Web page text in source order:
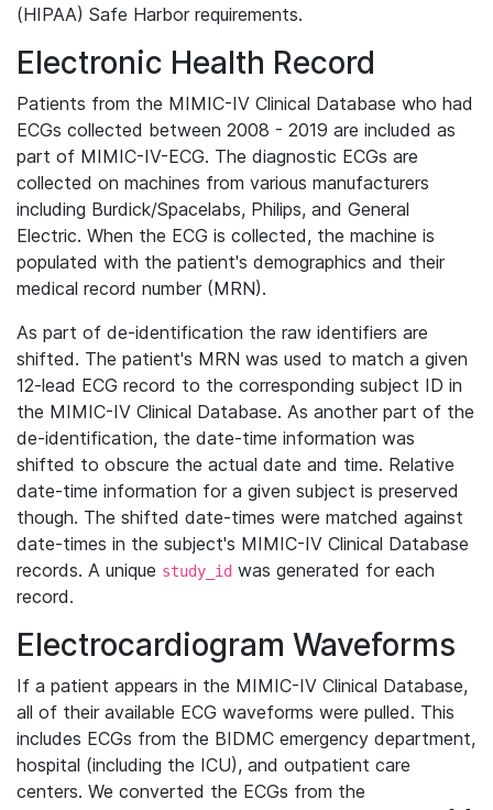
(HIPAA) Safe Harbor requirements.
Electronic Health Record
Patients from the MIMIC-IV Clinical Database who had
ECGs collected between 2008 - 2019 are included as
part of MIMIC-IV-ECG. The diagnostic ECGs are
collected on machines from various manufacturers
including Burdick/Spacelabs, Philips, and General
Electric. When the ECG is collected, the machine is
populated with the patient's demographics and their
medical record number (MRN).
As part of de-identification the raw identifiers are
shifted. The patient's MRN was used to match a given
12-lead ECG record to the corresponding subject ID in
the MIMIC-IV Clinical Database. As another part of the
de-identification, the date-time information was
shifted to obscure the actual date and time. Relative
date-time information for a given subject is preserved
though. The shifted date-times were matched against
date-times in the subject's MIMIC-IV Clinical Database
records. A unique study_id was generated for each
record.
Electrocardiogram Waveforms
If a patient appears in the MIMIC-IV Clinical Database,
all of their available ECG waveforms were pulled. This
includes ECGs from the BIDMC emergency department,
hospital (including the ICU), and outpatient care
centers. We converted the ECGs from the